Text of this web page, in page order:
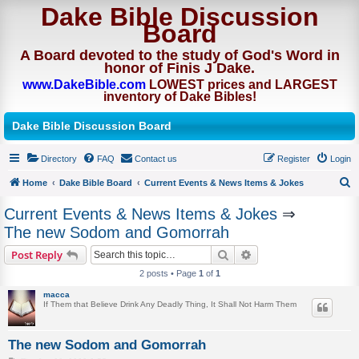
Dake Bible Discussion
Board
A Board devoted to the study of God's Word in
honor of Finis J Dake.
www.DakeBible.comLOWEST prices and LARGEST
inventory of Dake Bibles!
Dake Bible Discussion Board
Directory FAQ Contact us Login
Register
Home Dake Bible Board
Current Events & News Items & Jokes
Current Events & News Items & Jokes ⇒
The new Sodom and Gomorrah
Post Reply Search
2 posts • Page 1 of 1
macca
If Them that Believe Drink Any Deadly Thing, It Shall Not Harm Them
The new Sodom and Gomorrah